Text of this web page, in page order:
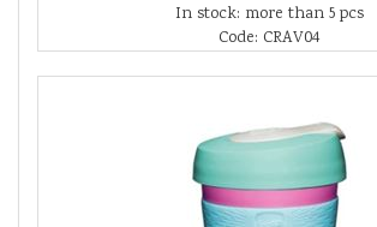
In stock: more than 5 pcs
Code: CRAV04